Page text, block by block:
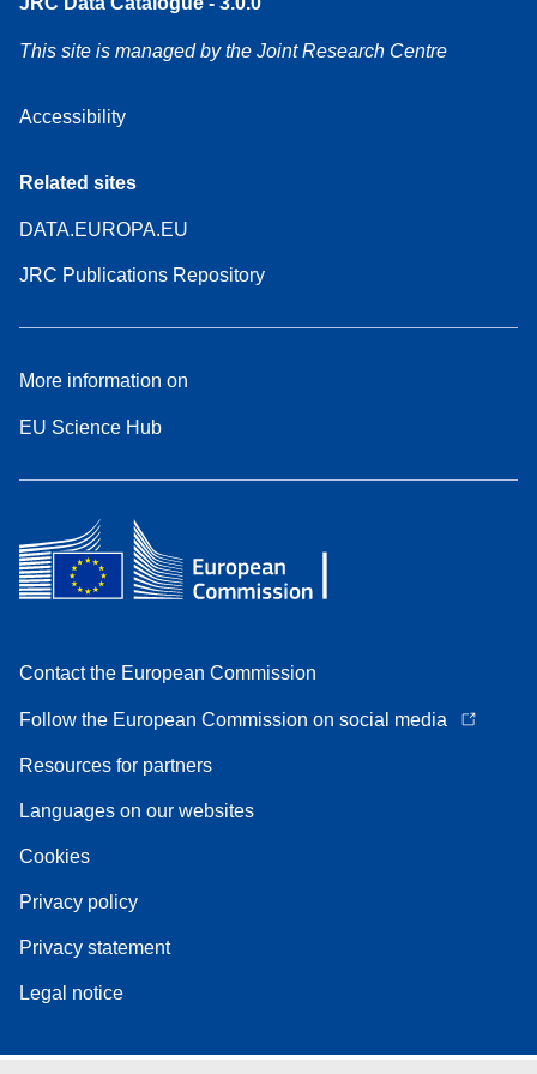
This site is managed by the Joint Research Centre
Accessibility
Related sites
DATA.EUROPA.EU
JRC Publications Repository
More information on
EU Science Hub
Contact the European Commission
Follow the European Commission on social media
Resources for partners
Languages on our websites
Cookies
Privacy policy
Privacy statement
Legal notice